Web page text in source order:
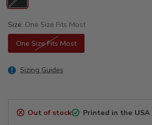
Size: One Size Fits Most
One Size Fits Most
Sizing Guides
Out of stock Printed in the USA